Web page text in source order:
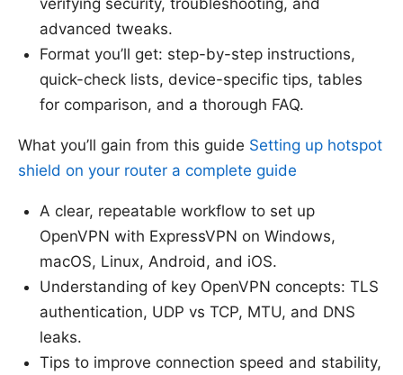
verifying security, troubleshooting, and
advanced tweaks.
Format you’ll get: step-by-step instructions,
quick-check lists, device-specific tips, tables
for comparison, and a thorough FAQ.
What you’ll gain from this guide Setting up hotspot
shield on your router a complete guide
A clear, repeatable workflow to set up
OpenVPN with ExpressVPN on Windows,
macOS, Linux, Android, and iOS.
Understanding of key OpenVPN concepts: TLS
authentication, UDP vs TCP, MTU, and DNS
leaks.
Tips to improve connection speed and stability,